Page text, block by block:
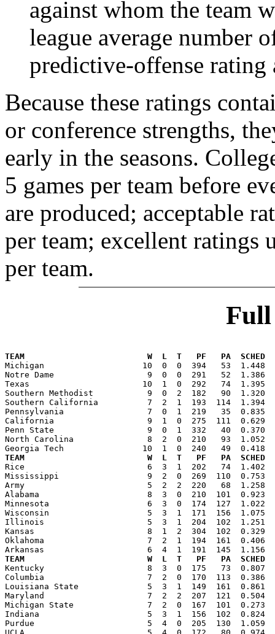
against whom the team
league average number
predictive-offense rating
Because these ratings
or conference strengths,
early in the seasons.
5 games per team before
are produced; acceptable
per team; excellent ratings
per team.
TEAM                         W  L  T   PF   PA  SCHED  RNK
Michigan                    10  0  0  394   53  1.448
Notre Dame                   9  0  0  291   52  1.386
Texas                       10  1  0  292   74  1.395
Southern Methodist           9  0  2  182   90  1.320
Southern California          7  2  1  193  114  1.394
Pennsylvania                 7  0  1  219   35  0.835
California                   9  1  0  275  111  0.629
Penn State                   9  0  1  332   40  0.370
North Carolina               8  2  0  210   93  1.052
TEAM                         W  L  T   PF   PA  SCHED  RNK
Rice                         6  3  1  202   74  1.402   11
Mississippi                  9  2  0  269  110  0.753
Army                         5  2  2  220   68  1.258   13
Alabama                      8  3  0  210  101  0.923
Minnesota                    6  3  0  174  127  1.022
Wisconsin                    5  3  1  171  156  1.075
Illinois                     5  3  1  204  102  1.251   17
Kansas                       8  1  2  304  102  0.329
Oklahoma                     7  2  1  194  161  0.406
TEAM                         W  L  T   PF   PA  SCHED  RNK
Kentucky                     8  3  0  175   73  0.807
Columbia                     7  2  0  170  113  0.386
Louisiana State              5  3  1  149  161  0.861
Maryland                     7  2  2  207  121  0.504
Michigan State               7  2  0  167  101  0.273
Indiana                      5  3  1  156  102  0.824
Purdue                       5  4  0  205  130  1.059